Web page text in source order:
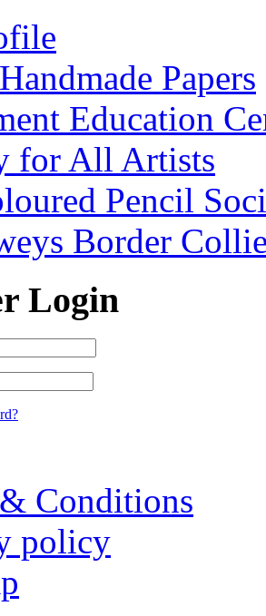
Papers
Education
for All Artists
Pencil
Border
Login
Conditions
policy